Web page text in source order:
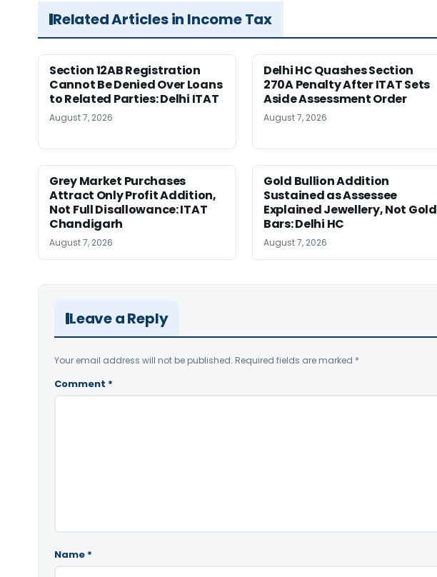
Related Articles in Income Tax
Section 12AB Registration
Cannot Be Denied Over Loans
to Related Parties: Delhi ITAT
August 7, 2026
Delhi HC Quashes Section
270A Penalty After ITAT Sets
Aside Assessment Order
August 7, 2026
Grey Market Purchases
Attract Only Profit Addition,
Not Full Disallowance: ITAT
Chandigarh
August 7, 2026
Gold Bullion Addition
Sustained as Assessee
Explained Jewellery, Not Gold
Bars: Delhi HC
August 7, 2026
Leave a Reply
Your email address will not be published. Required fields are marked *
Comment *
Name *